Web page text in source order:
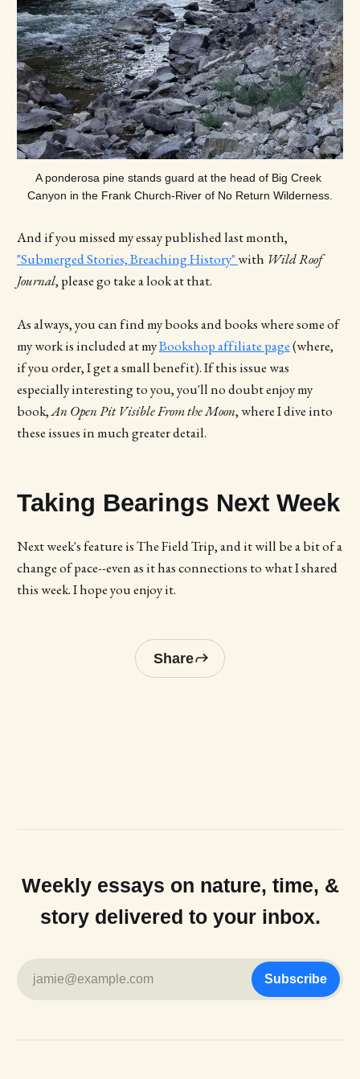
A ponderosa pine stands guard at the head of Big Creek
Canyon in the Frank Church-River of No Return Wilderness.
And if you missed my essay published last month,
"Submerged Stories, Breaching History"with Wild Roof
Journal, please go take a look at that.
As always, you can find my books and books where some of
my work is included at myBookshop affiliate page(where,
if you order, I get a small benefit). If this issue was
especially interesting to you, you'll no doubt enjoy my
book,An Open Pit Visible From the Moon, where I dive into
these issues in much greater detail.
Taking Bearings Next Week
Next week's feature is The Field Trip, and it will be a bit of a
change of pace--even as it has connections to what I shared
this week. I hope you enjoy it.
Share
Weekly essays on nature, time, &
story delivered to your inbox.
jamie@example.com Subscribe